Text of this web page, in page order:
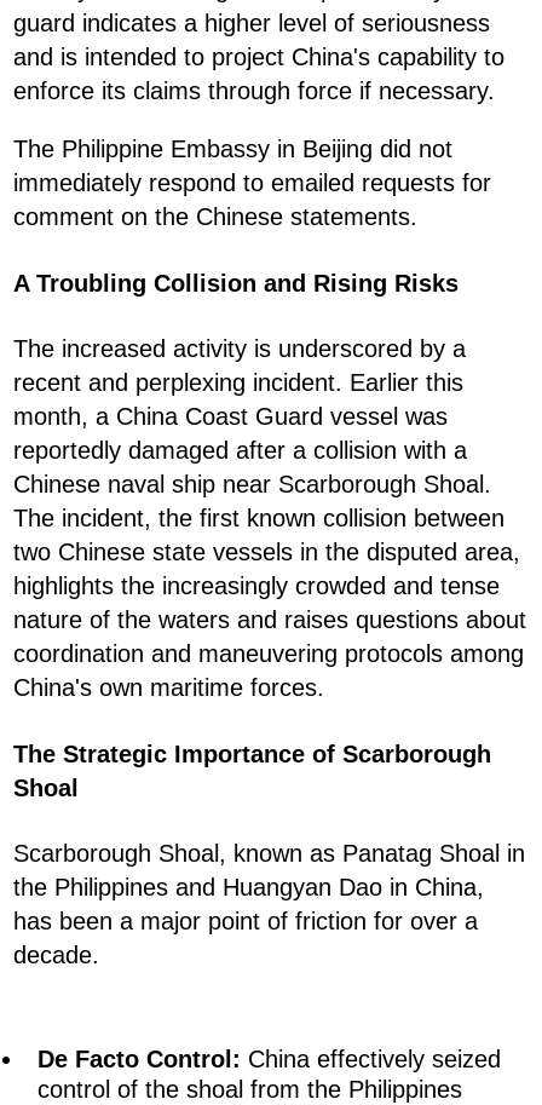
guard indicates a higher level of seriousness
and is intended to project China's capability to
enforce its claims through force if necessary.
The Philippine Embassy in Beijing did not
immediately respond to emailed requests for
comment on the Chinese statements.
A Troubling Collision and Rising Risks
The increased activity is underscored by a
recent and perplexing incident. Earlier this
month, a China Coast Guard vessel was
reportedly damaged after a collision with a
Chinese naval ship near Scarborough Shoal.
The incident, the first known collision between
two Chinese state vessels in the disputed area,
highlights the increasingly crowded and tense
nature of the waters and raises questions about
coordination and maneuvering protocols among
China's own maritime forces.
The Strategic Importance of Scarborough
Shoal
Scarborough Shoal, known as Panatag Shoal in
the Philippines and Huangyan Dao in China,
has been a major point of friction for over a
decade.
De Facto Control: China effectively seized
control of the shoal from the Philippines